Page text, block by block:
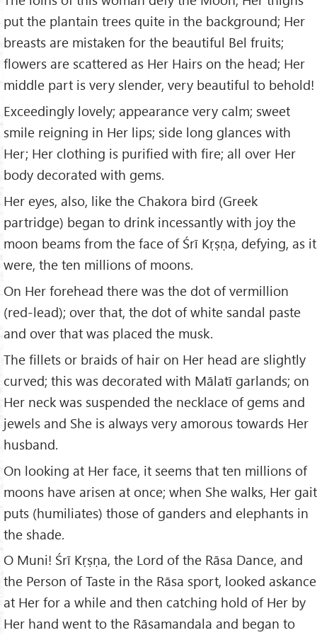
put the plantain trees quite in the background; Her
breasts are mistaken for the beautiful Bel fruits;
flowers are scattered as Her Hairs on the head; Her
middle part is very slender, very beautiful to behold!
Exceedingly lovely; appearance very calm; sweet
smile reigning in Her lips; side long glances with
Her; Her clothing is purified with fire; all over Her
body decorated with gems.
Her eyes, also, like the Chakora bird (Greek
partridge) began to drink incessantly with joy the
moon beams from the face of Śrī Kṛṣṇa, defying, as it
were, the ten millions of moons.
On Her forehead there was the dot of vermillion
(red-lead); over that, the dot of white sandal paste
and over that was placed the musk.
The fillets or braids of hair on Her head are slightly
curved; this was decorated with Mālatī garlands; on
Her neck was suspended the necklace of gems and
jewels and She is always very amorous towards Her
husband.
On looking at Her face, it seems that ten millions of
moons have arisen at once; when She walks, Her gait
puts (humiliates) those of ganders and elephants in
the shade.
O Muni! Śrī Kṛṣṇa, the Lord of the Rāsa Dance, and
the Person of Taste in the Rāsa sport, looked askance
at Her for a while and then catching hold of Her by
Her hand went to the Rāsamandala and began to